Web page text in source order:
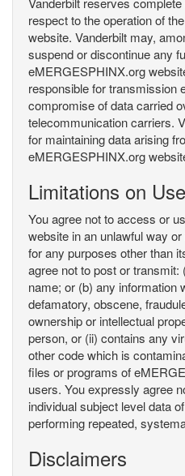
respect to the operation of
website. Vanderbilt may,
suspend or discontinue any
eMERGESPHINX.org
responsible for transmission
compromise of data carried
telecommunication carriers.
for maintaining data arising
eMERGESPHINX.org
Limitations on Use
You agree not to access or
website in an unlawful way
for any purposes other than
agree not to post or
name; or (b) any information
defamatory, obscene,
ownership or intellectual
person, or (ii) contains any
other code which is
files or programs of
users. You expressly agree
individual subject level data
performing repeated,
Disclaimers